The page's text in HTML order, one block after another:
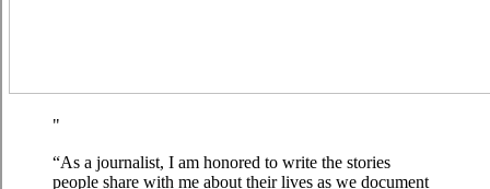
“As a journalist, I am honored to write the stories
people share with me about their lives as we document